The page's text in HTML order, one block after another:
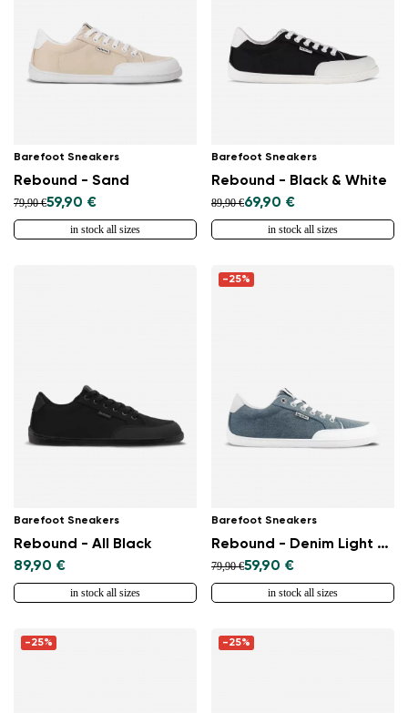
Barefoot Sneakers
Rebound - Sand
79,90 €59,90 €
in stock all sizes
Barefoot Sneakers
Rebound - Black & White
89,90 €69,90 €
in stock all sizes
Barefoot Sneakers
Rebound - All Black
89,90 €
in stock all sizes
-25%
Barefoot Sneakers
Rebound - Denim Light Blue
79,90 €59,90 €
in stock all sizes
-25% -25%